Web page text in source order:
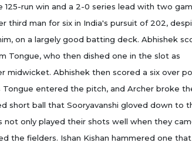
125-run win and a 2-0 series lead with two
third man for six in India's pursuit of 202,
on a largely good batting deck. Abhishek
Tongue, who then dished one in the slot as
midwicket. Abhishek then scored a six over
Tongue entered the pitch, and Archer broke
short ball that Sooryavanshi gloved down to
not only played their shots well when they
the fielders. Ishan Kishan hammered one